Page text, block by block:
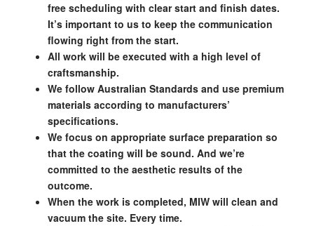
free scheduling with clear start and finish dates.
It’s important to us to keep the communication
flowing right from the start.
All work will be executed with a high level of
craftsmanship.
We follow Australian Standards and use premium
materials according to manufacturers’
specifications.
We focus on appropriate surface preparation so
that the coating will be sound. And we’re
committed to the aesthetic results of the
outcome.
When the work is completed, MIW will clean and
vacuum the site. Every time.